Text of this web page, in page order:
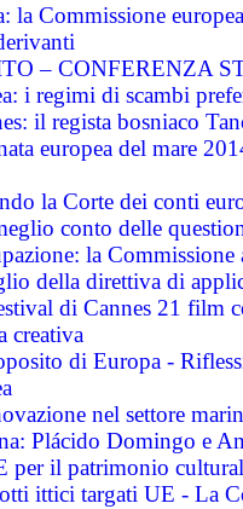
la Commissione
– CONFERENZA
i regimi di scambi
il regista bosniaco
europea del mare
la Corte dei conti
conto delle
la
della direttiva di
di Cannes 21 film
creativa
di Europa -
nel settore
Plácido Domingo e
per il patrimonio
ittici targati UE - La